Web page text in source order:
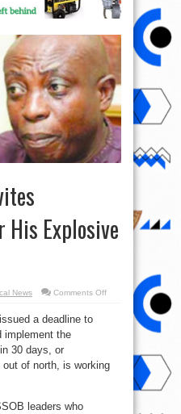
His Explosive
News Comments Offon
Explosive
Video
a deadline to
implement the
30 days, or
of north, is working
leaders who